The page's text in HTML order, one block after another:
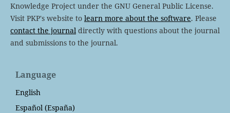
Knowledge Project under the GNU General Public License.
Visit PKP's website to learn more about the software. Please
contact the journaldirectly with questions about the journal
and submissions to the journal.
Language
English
Español (España)